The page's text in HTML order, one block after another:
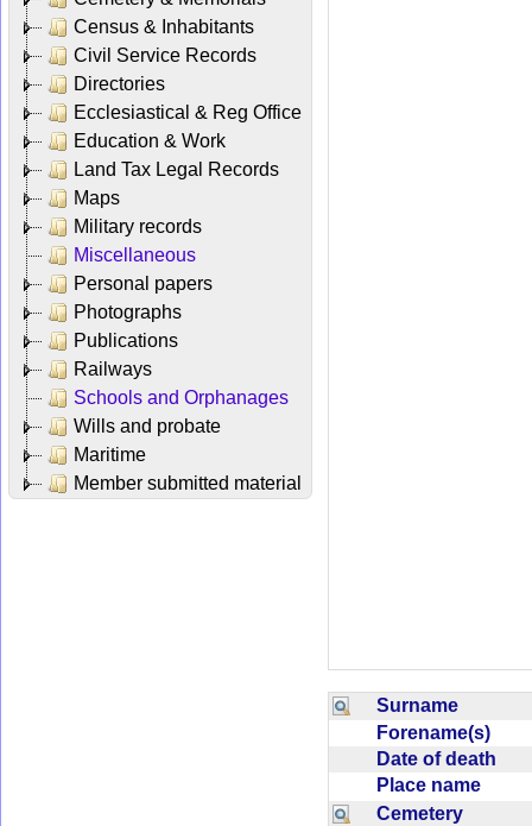
Census & Inhabitants
Civil Service Records
Directories
Ecclesiastical & Reg Office
Education & Work
Land Tax Legal Records
Maps
Military records
Miscellaneous
Personal papers
Photographs
Publications
Railways
Schools and Orphanages
Wills and probate
Maritime
Member submitted material
Surname
Forename(s)
Date of death
Place name
Cemetery